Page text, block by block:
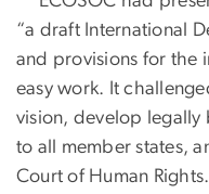
“a draft International
and provisions for the
easy work. It
vision, develop
to all member states,
Court of Human